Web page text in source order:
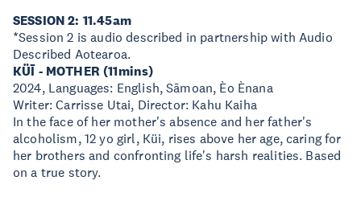
SESSION 2: 11.45am
*Session 2 is audio described in partnership with Audio
Described Aotearoa.
KÜĪ - MOTHER (11mins)
2024, Languages: English, Sāmoan, Èo Ènana
Writer: Carrisse Utai, Director: Kahu Kaiha
In the face of her mother's absence and her father's
alcoholism, 12 yo girl, Küi, rises above her age, caring for
her brothers and confronting life's harsh realities. Based
on a true story.